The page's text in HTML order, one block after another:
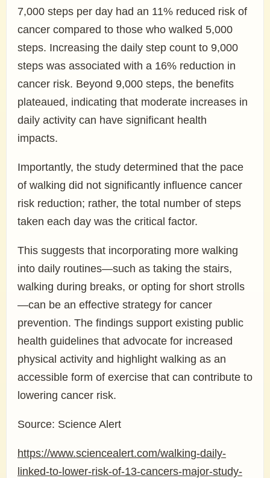
7,000 steps per day had an 11% reduced risk of
cancer compared to those who walked 5,000
steps. Increasing the daily step count to 9,000
steps was associated with a 16% reduction in
cancer risk. Beyond 9,000 steps, the benefits
plateaued, indicating that moderate increases in
daily activity can have significant health
impacts.
Importantly, the study determined that the pace
of walking did not significantly influence cancer
risk reduction; rather, the total number of steps
taken each day was the critical factor.
This suggests that incorporating more walking
into daily routines—such as taking the stairs,
walking during breaks, or opting for short strolls
—can be an effective strategy for cancer
prevention. The findings support existing public
health guidelines that advocate for increased
physical activity and highlight walking as an
accessible form of exercise that can contribute to
lowering cancer risk.
Source: Science Alert
https://www.sciencealert.com/walking-daily-
linked-to-lower-risk-of-13-cancers-major-study-